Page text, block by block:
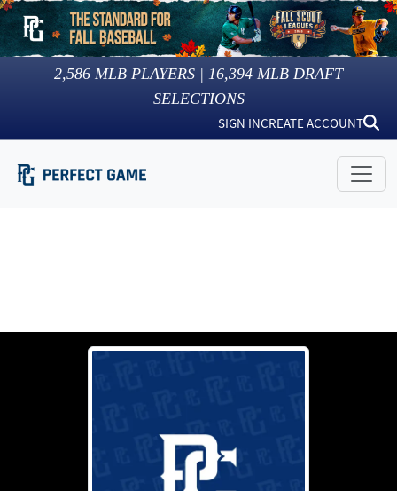
2,586 MLB PLAYERS | 16,394 MLB DRAFT
SELECTIONS
SIGN INCREATE ACCOUNT